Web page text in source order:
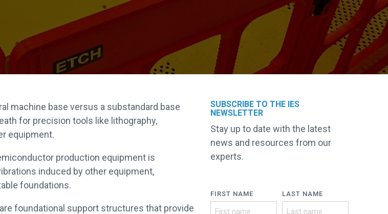
machine base versus a substandard base
for precision tools like lithography,
equipment.
production equipment is
induced by other equipment,
foundations.
foundational support structures that provide
SUBSCRIBE TO THE IES
NEWSLETTER
Stay up to date with the latest
news and resources from our
experts.
FIRST NAME LAST NAME